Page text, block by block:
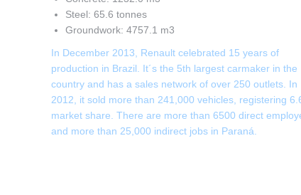
Steel: 65.6 tonnes
Groundwork: 4757.1 m3
In December 2013, Renault celebrated 15 years of
production in Brazil. It´s the 5th largest carmaker in the
country and has a sales network of over 250 outlets. In
2012, it sold more than 241,000 vehicles, registering
market share. There are more than 6500 direct
and more than 25,000 indirect jobs in Paraná.